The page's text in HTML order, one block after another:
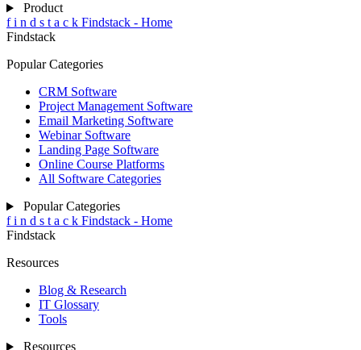
Product
f i n d s t a c k Findstack - Home
Findstack
Popular Categories
CRM Software
Project Management Software
Email Marketing Software
Webinar Software
Landing Page Software
Online Course Platforms
All Software Categories
Popular Categories
f i n d s t a c k Findstack - Home
Findstack
Resources
Blog & Research
IT Glossary
Tools
Resources